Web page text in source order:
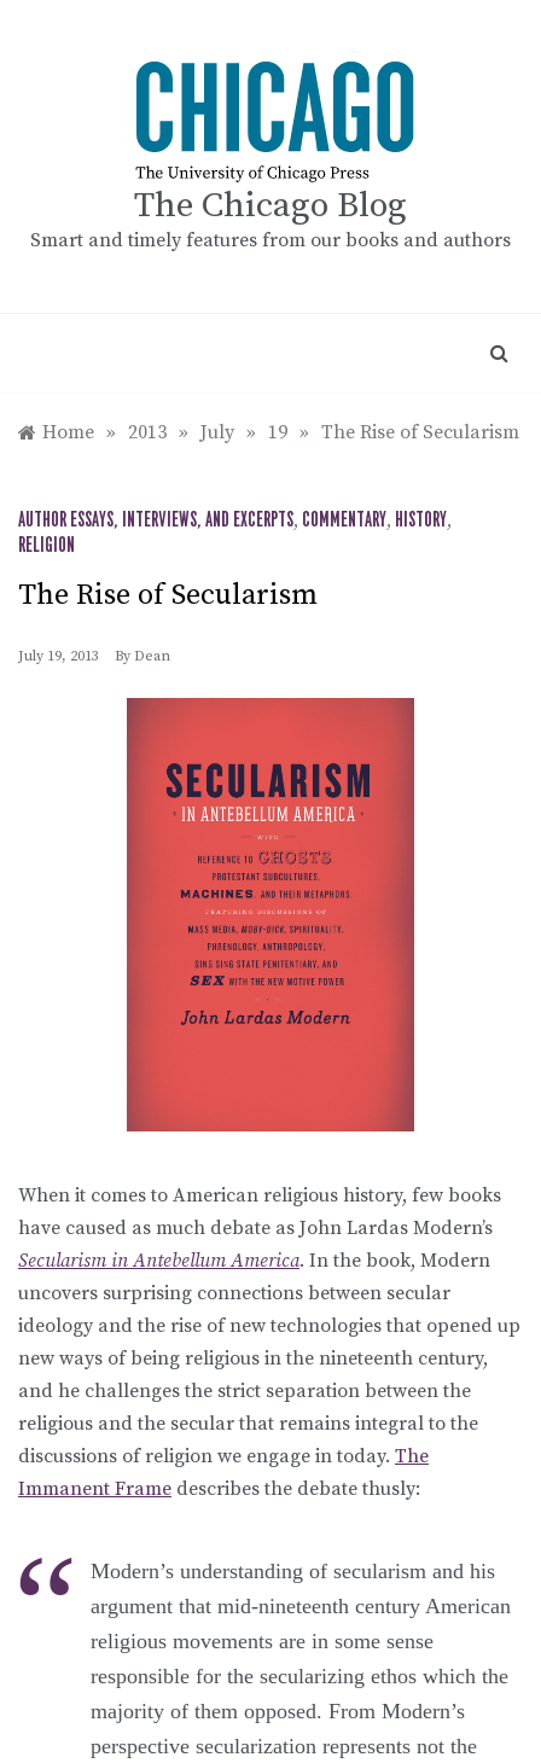
The Chicago Blog
Smart and timely features from our books and authors
Home » 2013 » July » 19 » The Rise of Secularism
AUTHOR ESSAYS, INTERVIEWS, AND EXCERPTS, COMMENTARY, HISTORY,
RELIGION
The Rise of Secularism
July 19, 2013 By Dean
When it comes to American religious history, few books
have caused as much debate as John Lardas Modern’s
Secularism in Antebellum America. In the book, Modern
uncovers surprising connections between secular
ideology and the rise of new technologies that opened up
new ways of being religious in the nineteenth century,
and he challenges the strict separation between the
religious and the secular that remains integral to the
discussions of religion we engage in today. The
Immanent Frame describes the debate thusly:
Modern’s understanding of secularism and his
argument that mid-nineteenth century American
religious movements are in some sense
responsible for the secularizing ethos which the
majority of them opposed. From Modern’s
perspective secularization represents not the